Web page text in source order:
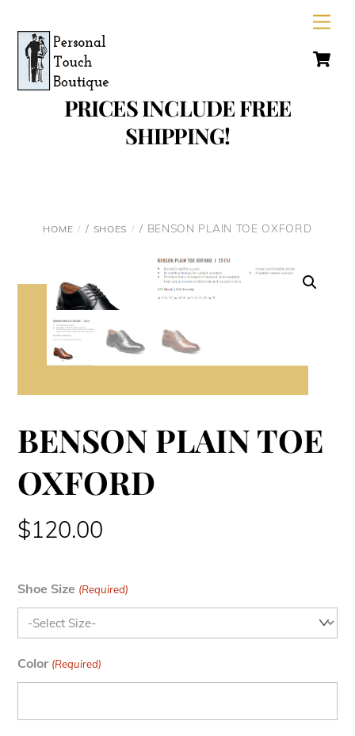
content
PRICES INCLUDE FREE
SHIPPING!
HOME / SHOES / BENSON PLAIN TOE OXFORD
BENSON PLAIN TOE
OXFORD
$120.00
Shoe Size (Required)
Color (Required)